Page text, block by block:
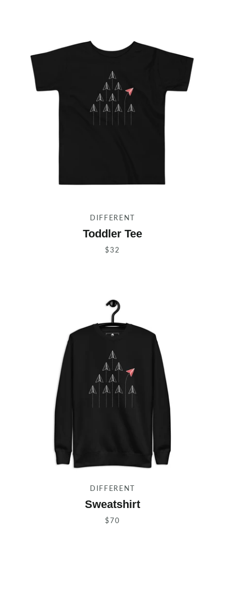
DIFFERENT
Toddler Tee
$32
DIFFERENT
Sweatshirt
$70